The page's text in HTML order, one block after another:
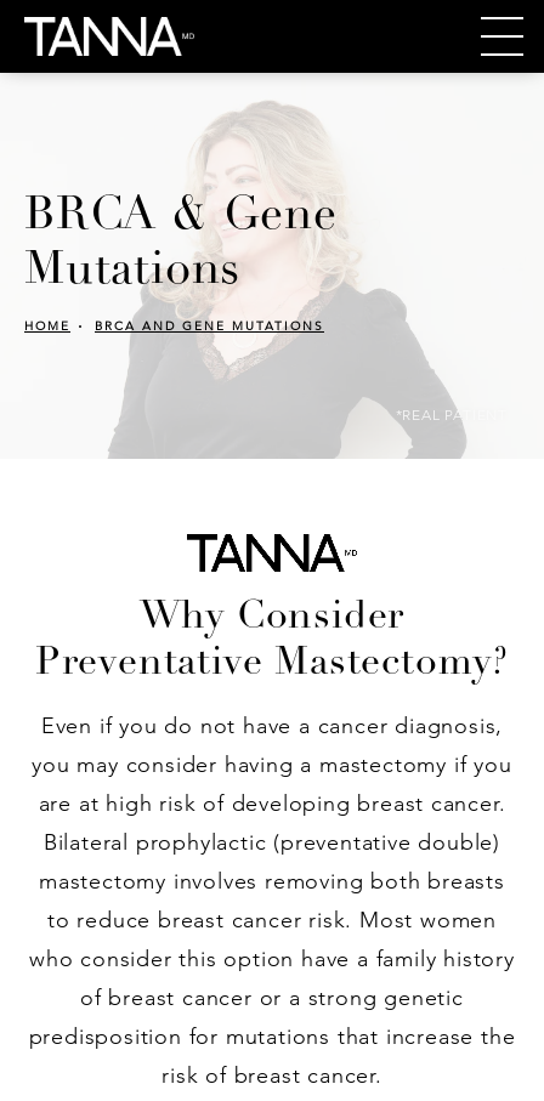
BRCA & Gene
Mutations
HOME BRCA AND GENE MUTATIONS
*REAL PATIENT
Why Consider
Preventative Mastectomy?
Even if you do not have a cancer diagnosis,
you may consider having a mastectomy if you
are at high risk of developing breast cancer.
Bilateral prophylactic (preventative double)
mastectomy involves removing both breasts
to reduce breast cancer risk. Most women
who consider this option have a family history
of breast cancer or a strong genetic
predisposition for mutations that increase the
risk of breast cancer.